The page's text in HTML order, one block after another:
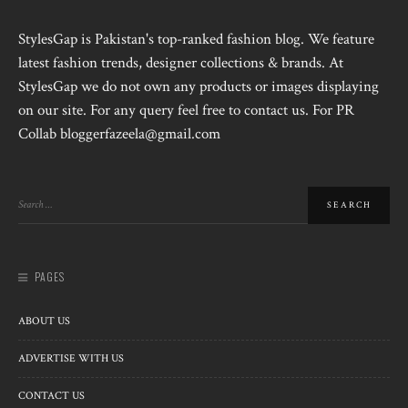
StylesGap is Pakistan's top-ranked fashion blog. We feature
latest fashion trends, designer collections & brands. At
StylesGap we do not own any products or images displaying
on our site. For any query feel free to contact us. For PR
Collab bloggerfazeela@gmail.com
PAGES
ABOUT US
ADVERTISE WITH US
CONTACT US